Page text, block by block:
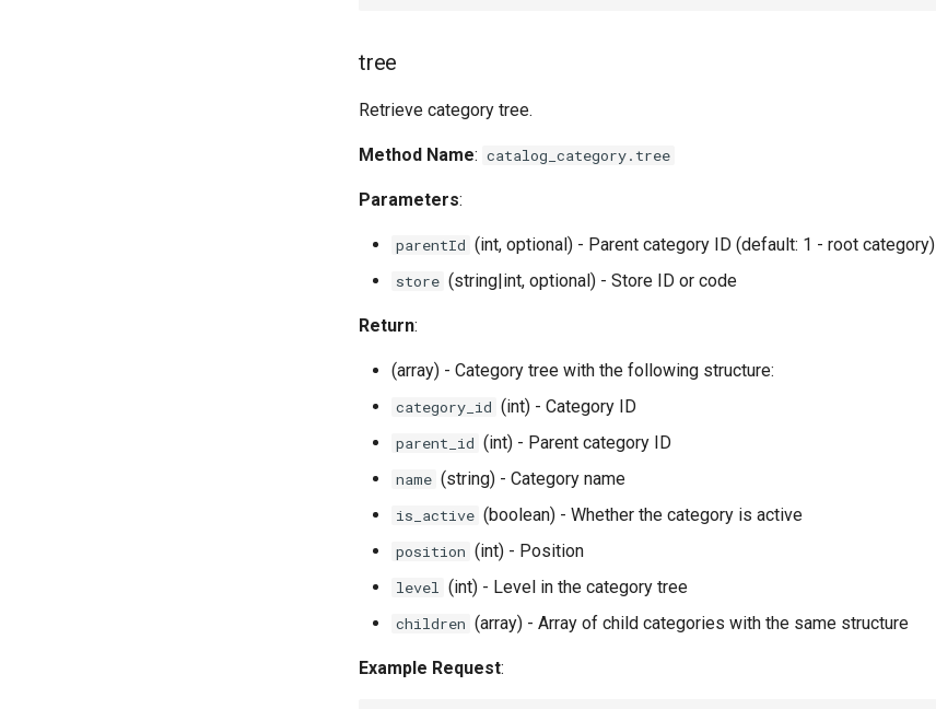
tree
Retrieve category tree.
Method Name: catalog_category.tree
Parameters:
parentId (int, optional) - Parent category ID (default: 1 - root category)
store (string|int, optional) - Store ID or code
Return:
(array) - Category tree with the following structure:
category_id (int) - Category ID
parent_id (int) - Parent category ID
name (string) - Category name
is_active (boolean) - Whether the category is active
position (int) - Position
level (int) - Level in the category tree
children (array) - Array of child categories with the same structure
Example Request: